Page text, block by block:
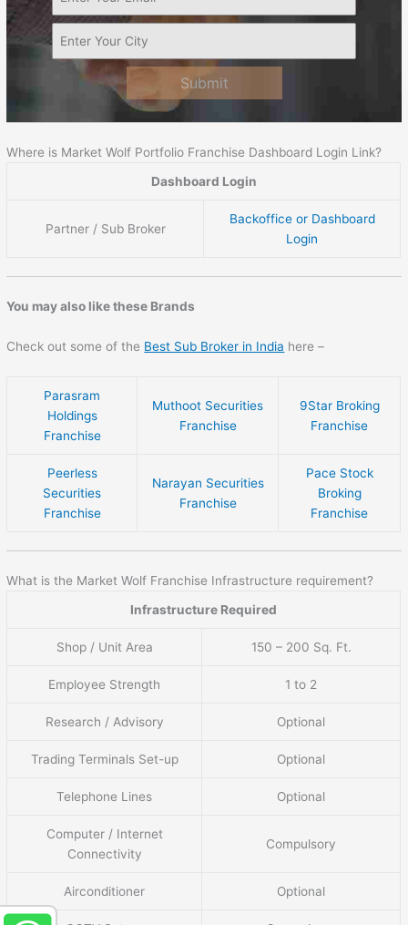
Submit
Where is Market Wolf Portfolio Franchise Dashboard Login Link?
Dashboard Login
Partner / Sub Broker
Backoffice or Dashboard
Login
You may also like these Brands
Check out some of the Best Sub Broker in India here –
Parasram
Holdings
Franchise
Muthoot Securities
Franchise
9Star Broking
Franchise
Peerless
Securities
Franchise
Narayan Securities
Franchise
Pace Stock
Broking
Franchise
What is the Market Wolf Franchise Infrastructure requirement?
Infrastructure Required
Shop / Unit Area 150 – 200 Sq. Ft.
Employee Strength 1 to 2
Research / Advisory Optional
Trading Terminals Set-up Optional
Telephone Lines Optional
Computer / Internet
Connectivity
Compulsory
Airconditioner Optional